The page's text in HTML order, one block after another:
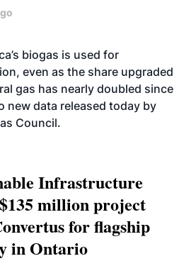
biogas is used for
even as the share upgraded
gas has nearly doubled since
new data released today by
Council.
Infrastructure
million project
for flagship
in Ontario